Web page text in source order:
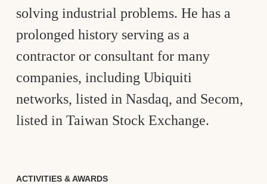
solving industrial problems. He has a
prolonged history serving as a
contractor or consultant for many
companies, including Ubiquiti
networks, listed in Nasdaq, and Secom,
listed in Taiwan Stock Exchange.
ACTIVITIES & AWARDS